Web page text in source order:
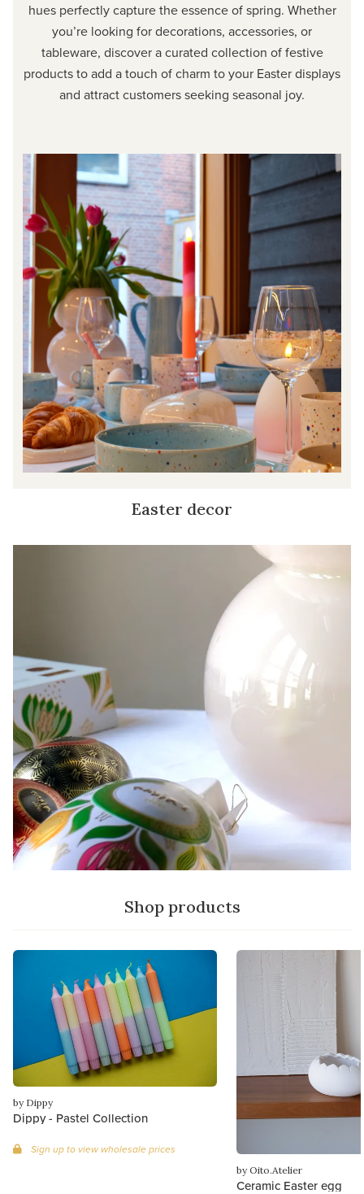
hues perfectly capture the essence of spring. Whether
you’re looking for decorations, accessories, or
tableware, discover a curated collection of festive
products to add a touch of charm to your Easter displays
and attract customers seeking seasonal joy.
Easter decor
Shop products
by Dippy
Dippy - Pastel Collection
Sign up to view wholesale prices
by Oito.Atelier
Ceramic Easter egg